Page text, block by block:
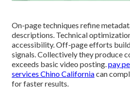
On-page techniques refine
descriptions. Technical
accessibility. Off-page efforts
signals. Collectively they produce
exceeds basic video posting.pay
services Chino Californiacan
for faster results.